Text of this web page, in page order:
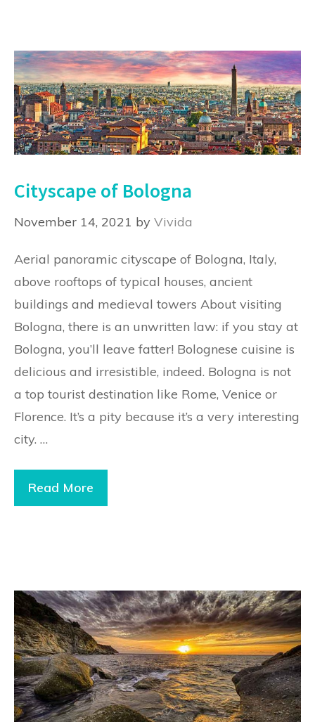
Cityscape of Bologna
November 14, 2021 by Vivida
Aerial panoramic cityscape of Bologna, Italy,
above rooftops of typical houses, ancient
buildings and medieval towers About visiting
Bologna, there is an unwritten law: if you stay at
Bologna, you’ll leave fatter! Bolognese cuisine is
delicious and irresistible, indeed. Bologna is not
a top tourist destination like Rome, Venice or
Florence. It’s a pity because it’s a very interesting
city. …
Read More